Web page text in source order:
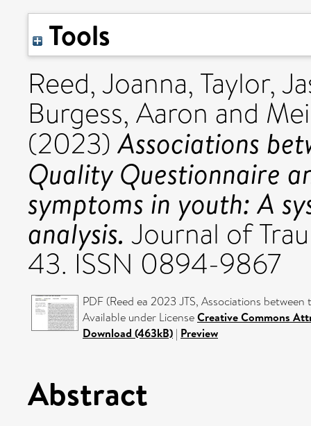
Tools
Reed, Joanna, Taylor,
Burgess, Aaron and
(2023)Associations
Quality Questionnaire
symptoms in youth: A
analysis. Journal of
43. ISSN 0894-9867
PDF (Reed ea 2023 JTS, Associations
Available under LicenseCreative Commons
Download (463kB) | Preview
Abstract